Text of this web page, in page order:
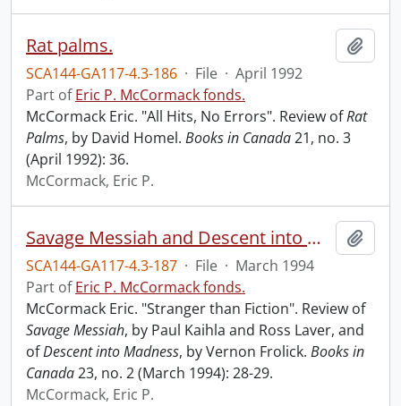
Rat palms.
SCA144-GA117-4.3-186 · File · April 1992
Part ofEric P. McCormack fonds.
McCormack Eric. "All Hits, No Errors". Review ofRat
Palms, by David Homel. Books in Canada21, no. 3
(April 1992): 36.
McCormack, Eric P.
Savage Messiah and Descent into madness.
SCA144-GA117-4.3-187 · File · March 1994
Part ofEric P. McCormack fonds.
McCormack Eric. "Stranger than Fiction". Review of
Savage Messiah, by Paul Kaihla and Ross Laver, and
ofDescent into Madness, by Vernon Frolick. Books in
Canada23, no. 2 (March 1994): 28-29.
McCormack, Eric P.